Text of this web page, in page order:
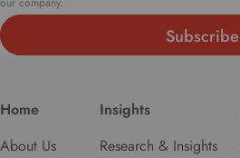
Home
About Us
Insights
Research & Insights